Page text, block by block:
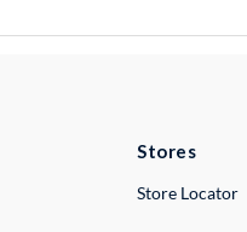
Stores
Store Locator